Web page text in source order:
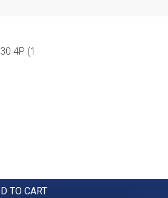
4P (1
TO CART